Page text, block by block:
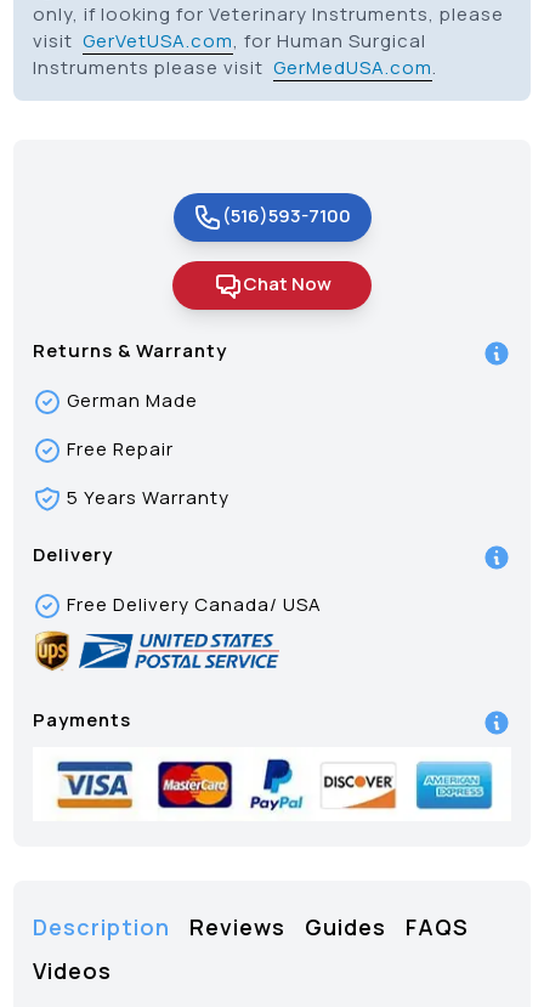
only, if looking for Veterinary Instruments, please
visitGerVetUSA.com, for Human Surgical
Instruments please visitGerMedUSA.com.
(516)593-7100
Chat Now
Returns & Warranty
German Made
Free Repair
5 Years Warranty
Delivery
Free Delivery Canada/ USA
Payments
Description Reviews Guides
FAQS
Videos